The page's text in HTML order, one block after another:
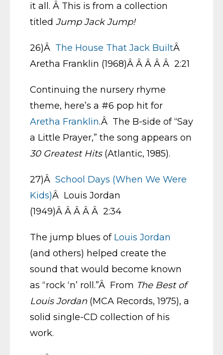
it all. Â This is from a collection
titled Jump Jack Jump!
26)Â The House That Jack BuiltÂ
Aretha Franklin (1968)Â Â Â Â Â 2:21
Continuing the nursery rhyme
theme, here’s a #6 pop hit for
Aretha Franklin.Â The B-side of “Say
a Little Prayer,” the song appears on
30 Greatest Hits(Atlantic, 1985).
27)Â School Days (When We Were
Kids)Â Louis Jordan
(1949)Â Â Â Â Â 2:34
The jump blues of Louis Jordan
(and others) helped create the
sound that would become known
as “rock ‘n’ roll.”Â From The Best of
Louis Jordan (MCA Records, 1975), a
solid single-CD collection of his
work.